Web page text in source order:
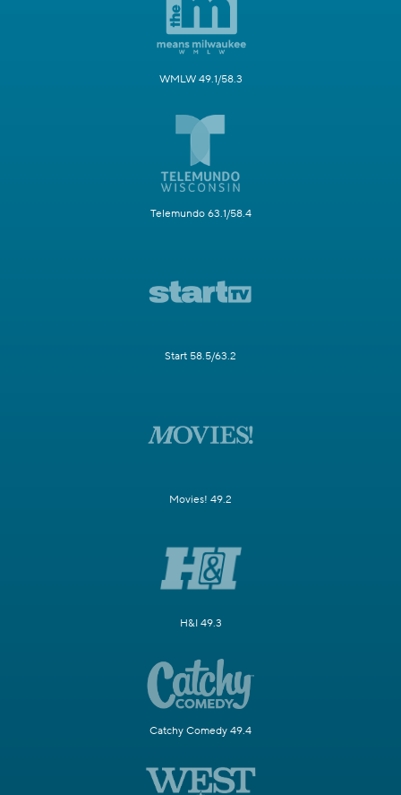
WMLW 49.1/58.3
Telemundo 63.1/58.4
Start 58.5/63.2
Movies! 49.2
H&I 49.3
Catchy Comedy 49.4